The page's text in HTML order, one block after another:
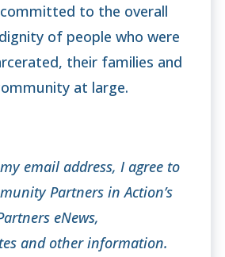
to the overall
of people who were
their families and
at large.
email address, I agree to
Partners in Action’s
eNews,
and other information.